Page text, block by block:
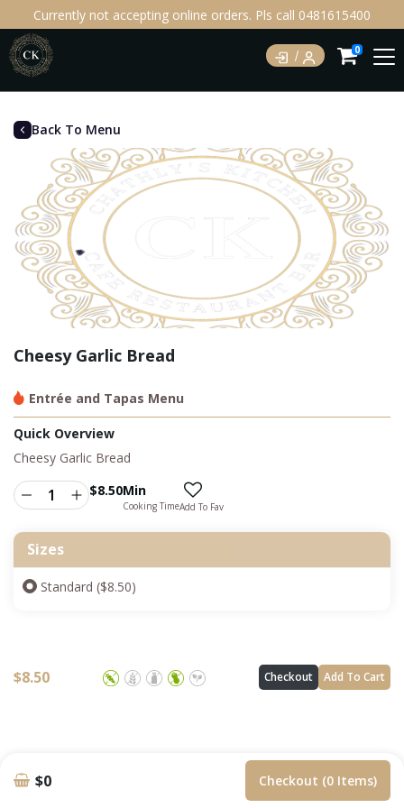
Currently not accepting online orders. Pls call 0481615400
0
Back To Menu
Cheesy Garlic Bread
Entrée and Tapas Menu
Quick Overview
Cheesy Garlic Bread
$8.50Min
Cooking TimeAdd To Fav
Sizes
Standard ($8.50)
$8.50 Checkout Add To Cart
$0 Checkout (0 Items)